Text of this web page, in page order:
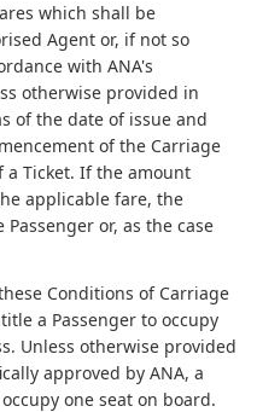
which shall be
Agent or, if not so
with ANA's
otherwise provided in
of the date of issue and
of the Carriage
a Ticket. If the amount
applicable fare, the
or, as the case
Conditions of Carriage
a Passenger to occupy
Unless otherwise provided
approved by ANA, a
one seat on board.